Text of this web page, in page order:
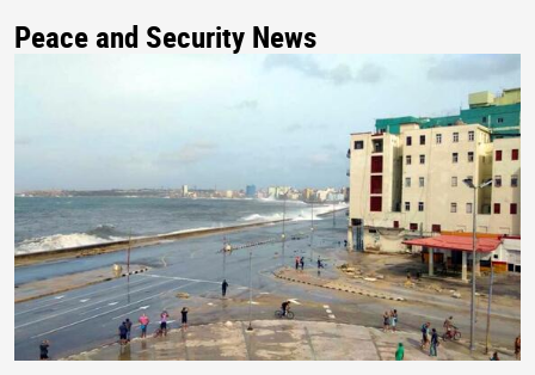
Peace and Security News